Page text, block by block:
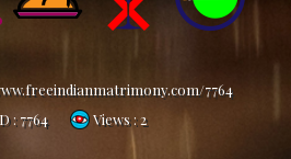
7764
:7764 Views : 2